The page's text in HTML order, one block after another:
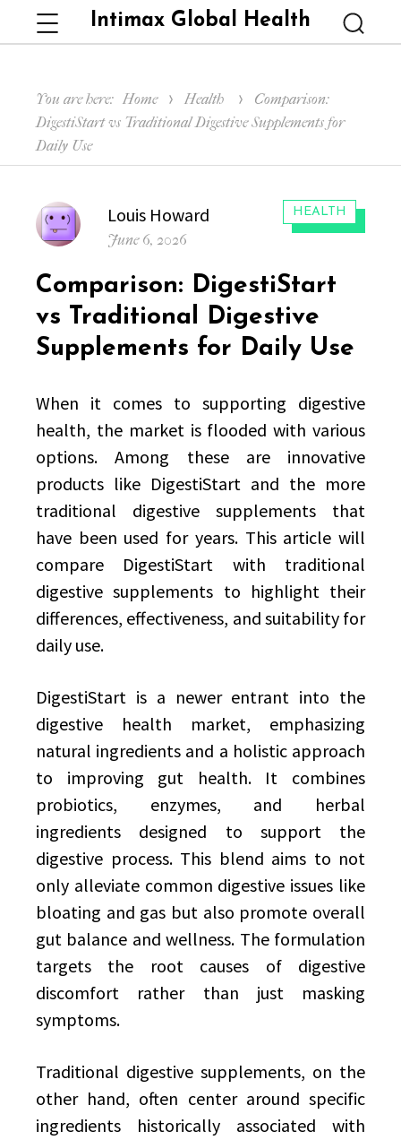
Intimax Global Health
Menu
You are here: Home Health
Comparison:
DigestiStart vs Traditional Digestive Supplements for
Daily Use
CATEGORIES:
HEALTH
Author
Louis Howard
Posted
June 6, 2026
Comparison: DigestiStart
vs Traditional Digestive
Supplements for Daily Use
When it comes to supporting digestive
health, the market is flooded with various
options. Among these are innovative
products like DigestiStart and the more
traditional digestive supplements that
have been used for years. This article will
compare DigestiStart with traditional
digestive supplements to highlight their
differences, effectiveness, and suitability for
daily use.
DigestiStart is a newer entrant into the
digestive health market, emphasizing
natural ingredients and a holistic approach
to improving gut health. It combines
probiotics, enzymes, and herbal
ingredients designed to support the
digestive process. This blend aims to not
only alleviate common digestive issues like
bloating and gas but also promote overall
gut balance and wellness. The formulation
targets the root causes of digestive
discomfort rather than just masking
symptoms.
Traditional digestive supplements, on the
other hand, often center around specific
ingredients historically associated with